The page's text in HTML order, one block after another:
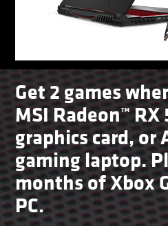
Get 2 games
MSI Radeon™
graphics card, or
gaming laptop.
months of Xbox
PC.